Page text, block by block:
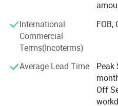
Principal export
Machine-tools, carbide tools,
hand tools, farming tools etc.
We cordially hope to develop
friends from all over the
modes, such as
cooperative management
drawings, materials, brands,
International
Commercial
Terms(Incoterms)
FOB,
Average Lead Time
Peak
Off